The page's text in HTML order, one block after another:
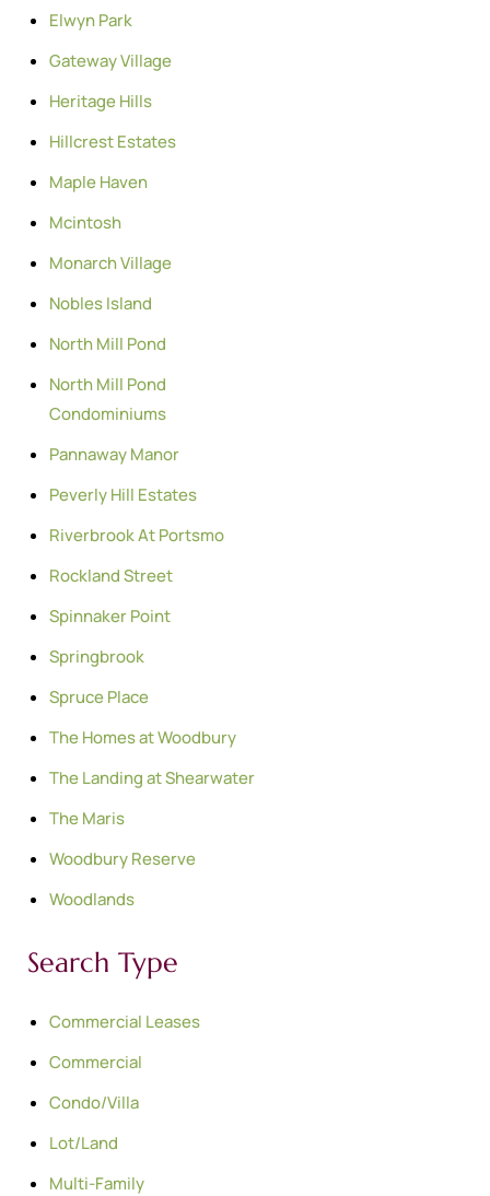
Elwyn Park
Gateway Village
Heritage Hills
Hillcrest Estates
Maple Haven
Mcintosh
Monarch Village
Nobles Island
North Mill Pond
North Mill Pond
Condominiums
Pannaway Manor
Peverly Hill Estates
Riverbrook At Portsmo
Rockland Street
Spinnaker Point
Springbrook
Spruce Place
The Homes at Woodbury
The Landing at Shearwater
The Maris
Woodbury Reserve
Woodlands
Search Type
Commercial Leases
Commercial
Condo/Villa
Lot/Land
Multi-Family